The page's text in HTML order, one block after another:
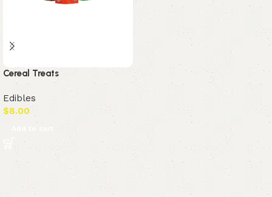
Cereal Treats
Edibles
$8.00
Add to cart